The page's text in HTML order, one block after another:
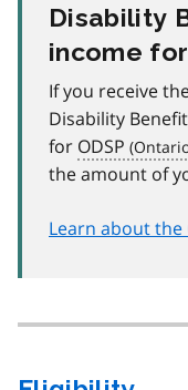
Disability
income
If you receive
Disability
for ODSP
the amount of
Learn about the